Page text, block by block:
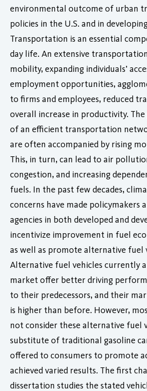
environmental outcome of urban
policies in the U.S. and in
Transportation is an essential
day life. An extensive
mobility, expanding individuals’
employment opportunities,
to firms and employees, reduced
overall increase in productivity.
of an efficient transportation
are often accompanied by rising
This, in turn, can lead to air
congestion, and increasing
fuels. In the past few decades,
concerns have made policymakers
agencies in both developed and
incentivize improvement in fuel
as well as promote alternative fuel
Alternative fuel vehicles currently
market offer better driving
to their predecessors, and their
is higher than before. However,
not consider these alternative fuel
substitute of traditional gasoline
offered to consumers to promote
achieved varied results. The first
dissertation studies the stated